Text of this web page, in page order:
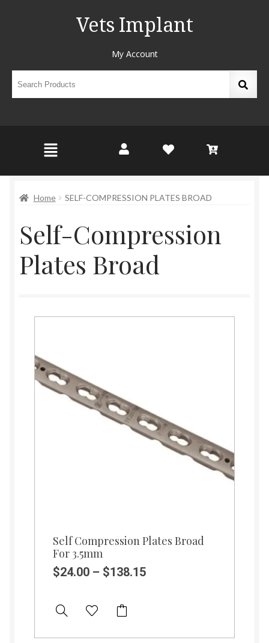
Vets Implant
My Account
Home SELF-COMPRESSION PLATES BROAD
Self-Compression
Plates Broad
Self Compression Plates Broad
For 3.5mm
$24.00 – $138.15